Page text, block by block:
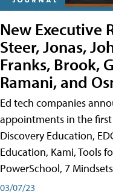
New Executive
Steer, Jonas,
Franks, Brook,
Ramani, and
Ed tech companies
appointments in the
Discovery Education,
Education, Kami, Tools
PowerSchool, 7
03/07/23